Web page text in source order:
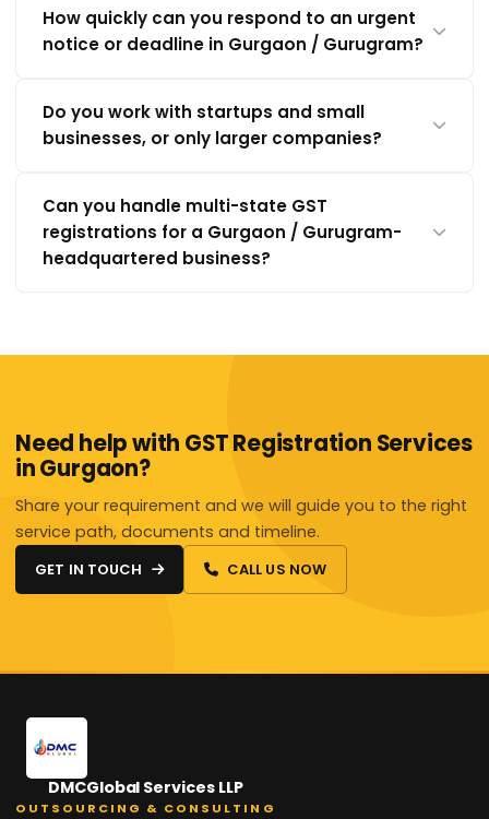
How quickly can you respond to an urgent
notice or deadline in Gurgaon / Gurugram?
Do you work with startups and small
businesses, or only larger companies?
Can you handle multi-state GST
registrations for a Gurgaon / Gurugram-
headquartered business?
Need help with GST Registration Services
in Gurgaon?
Share your requirement and we will guide you to the right
service path, documents and timeline.
GET IN TOUCH CALL US NOW
DMCGlobal Services LLP
OUTSOURCING & CONSULTING